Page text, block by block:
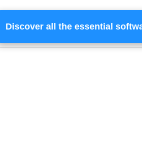
Home
Discover all the essential